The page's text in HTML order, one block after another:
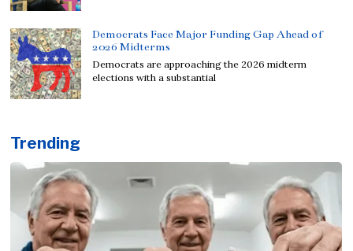
Democrats Face Major Funding Gap Ahead of
2026 Midterms
Democrats are approaching the 2026 midterm
elections with a substantial
Trending